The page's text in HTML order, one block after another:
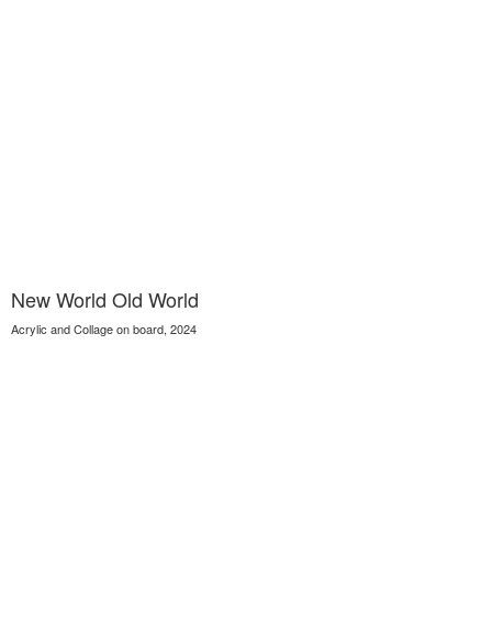
New World Old World
Acrylic and Collage on board, 2024